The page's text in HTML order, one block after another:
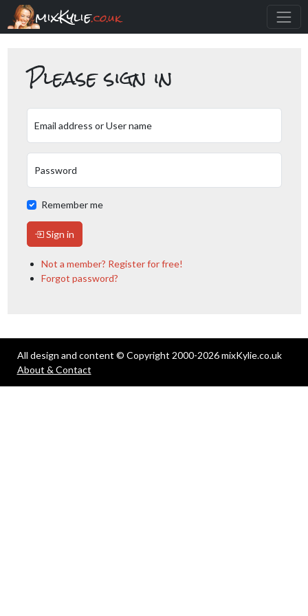
mixKylie.co.uk
Please sign in
Email address or User name
Password
Remember me
Sign in
Not a member? Register for free!
Forgot password?
All design and content © Copyright 2000-2026 mixKylie.co.uk
About & Contact